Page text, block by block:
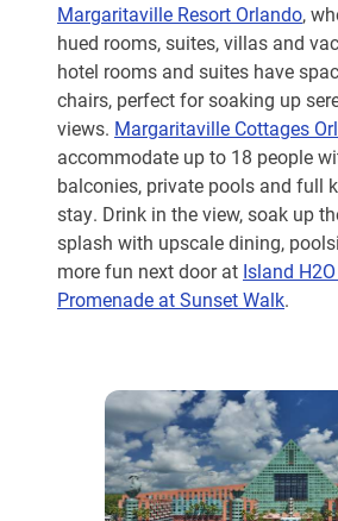
Margaritaville Resort Orlando,
hued rooms, suites, villas and
hotel rooms and suites have
chairs, perfect for soaking up
views. Margaritaville Cottages
accommodate up to 18 people
balconies, private pools and full
stay. Drink in the view, soak up
splash with upscale dining,
more fun next door at Island
Promenade at Sunset Walk.